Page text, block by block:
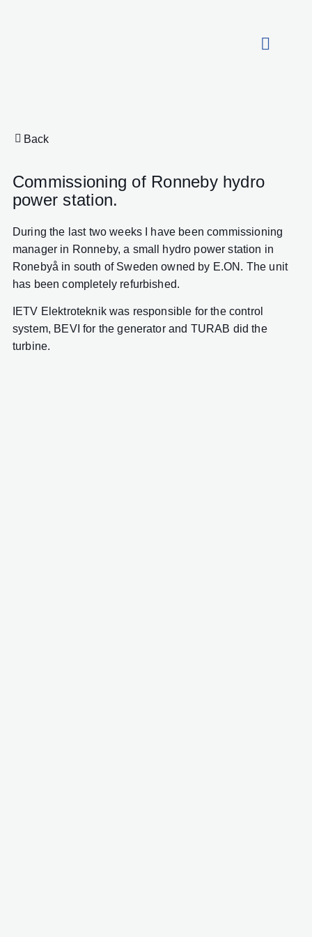
Back
Commissioning of Ronneby hydro
power station.
During the last two weeks I have been commissioning
manager in Ronneby, a small hydro power station in
Ronebyå in south of Sweden owned by E.ON. The unit
has been completely refurbished.
IETV Elektroteknik was responsible for the control
system, BEVI for the generator and TURAB did the
turbine.